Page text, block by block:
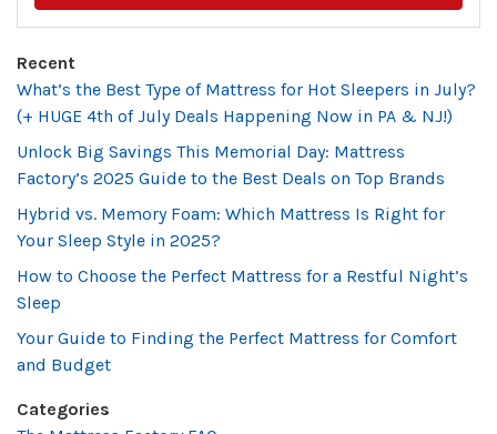
Recent
What’s the Best Type of Mattress for Hot Sleepers in July?
(+ HUGE 4th of July Deals Happening Now in PA & NJ!)
Unlock Big Savings This Memorial Day: Mattress
Factory’s 2025 Guide to the Best Deals on Top Brands
Hybrid vs. Memory Foam: Which Mattress Is Right for
Your Sleep Style in 2025?
How to Choose the Perfect Mattress for a Restful Night’s
Sleep
Your Guide to Finding the Perfect Mattress for Comfort
and Budget
Categories